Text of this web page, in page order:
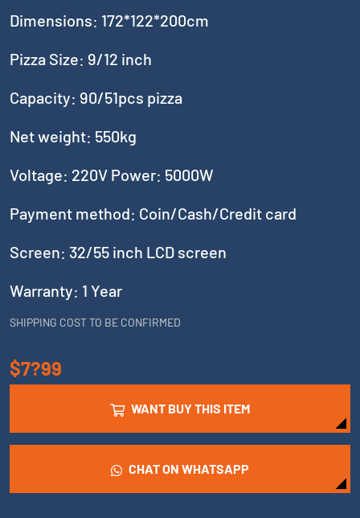
Dimensions: 172*122*200cm
Pizza Size: 9/12 inch
Capacity: 90/51pcs pizza
Net weight: 550kg
Voltage: 220V Power: 5000W
Payment method: Coin/Cash/Credit card
Screen: 32/55 inch LCD screen
Warranty: 1 Year
SHIPPING COST TO BE CONFIRMED
$7?99
WANT BUY THIS ITEM
CHAT ON WHATSAPP